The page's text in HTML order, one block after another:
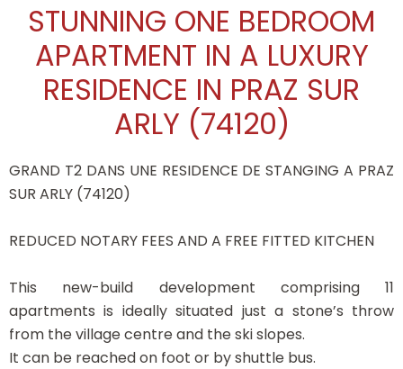
STUNNING ONE BEDROOM
APARTMENT IN A LUXURY
RESIDENCE IN PRAZ SUR
ARLY (74120)
GRAND T2 DANS UNE RESIDENCE DE STANGING A PRAZ
SUR ARLY (74120)
REDUCED NOTARY FEES AND A FREE FITTED KITCHEN
This new-build development comprising 11
apartments is ideally situated just a stone’s throw
from the village centre and the ski slopes.
It can be reached on foot or by shuttle bus.